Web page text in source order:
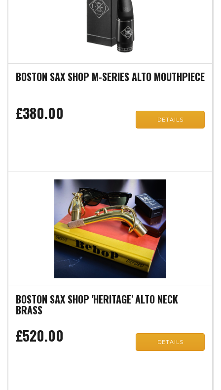
BOSTON SAX SHOP M-SERIES ALTO MOUTHPIECE
£380.00 DETAILS
BOSTON SAX SHOP 'HERITAGE' ALTO NECK
BRASS
£520.00 DETAILS